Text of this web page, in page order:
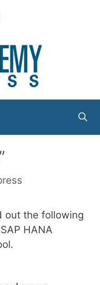
out the following
HANA